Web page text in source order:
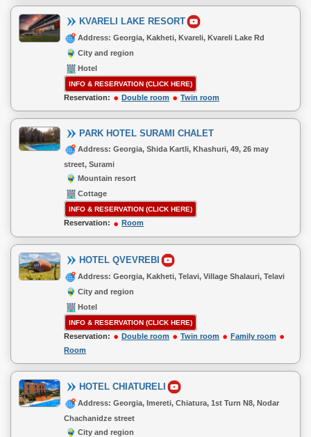
KVARELI LAKE RESORT
Address: Georgia, Kakheti, Kvareli, Kvareli Lake Rd
City and region
Hotel
INFO & RESERVATION (CLICK HERE)
Reservation: Double room Twin room
PARK HOTEL SURAMI CHALET
Address: Georgia, Shida Kartli, Khashuri, 49, 26 may
street, Surami
Mountain resort
Cottage
INFO & RESERVATION (CLICK HERE)
Reservation: Room
HOTEL QVEVREBI
Address: Georgia, Kakheti, Telavi, Village Shalauri, Telavi
City and region
Hotel
INFO & RESERVATION (CLICK HERE)
Reservation: Double room Twin room
Family room
Room
HOTEL CHIATURELI
Address: Georgia, Imereti, Chiatura, 1st Turn N8, Nodar
Chachanidze street
City and region